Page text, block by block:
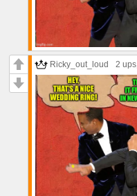
Ricky_out_loud 2 ups